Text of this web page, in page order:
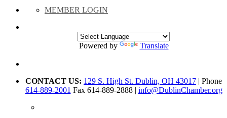
MEMBER LOGIN
Powered by Translate
CONTACT US: 129 S. High St. Dublin, OH 43017 | Phone
614-889-2001 Fax 614-889-2888 | info@DublinChamber.org